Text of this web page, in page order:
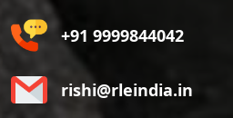
+91 9999844042
rishi@rleindia.in